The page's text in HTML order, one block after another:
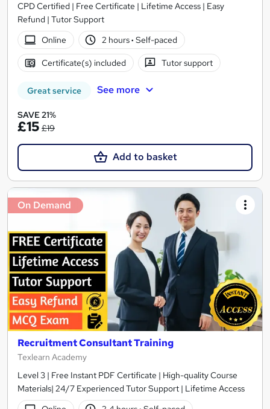
CPD Certified | Free Certificate | Lifetime Access | Easy
Refund | Tutor Support
Online
2 hours· Self-paced
Certificate(s) included Tutor support
Great service See more
SAVE 21%
£15 £19
Add to basket
On Demand
Recruitment Consultant Training
Texlearn Academy
Level 3 | Free Instant PDF Certificate | High-quality Course
Materials| 24/7 Experienced Tutor Support | Lifetime Access